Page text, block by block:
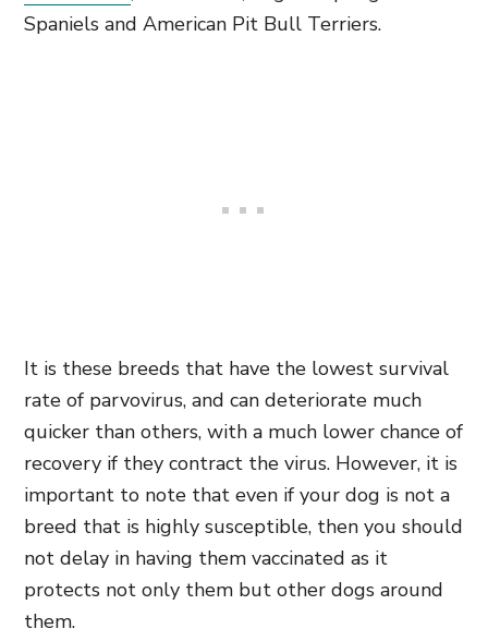
Spaniels and American Pit Bull Terriers.
It is these breeds that have the lowest survival
rate of parvovirus, and can deteriorate much
quicker than others, with a much lower chance of
recovery if they contract the virus. However, it is
important to note that even if your dog is not a
breed that is highly susceptible, then you should
not delay in having them vaccinated as it
protects not only them but other dogs around
them.